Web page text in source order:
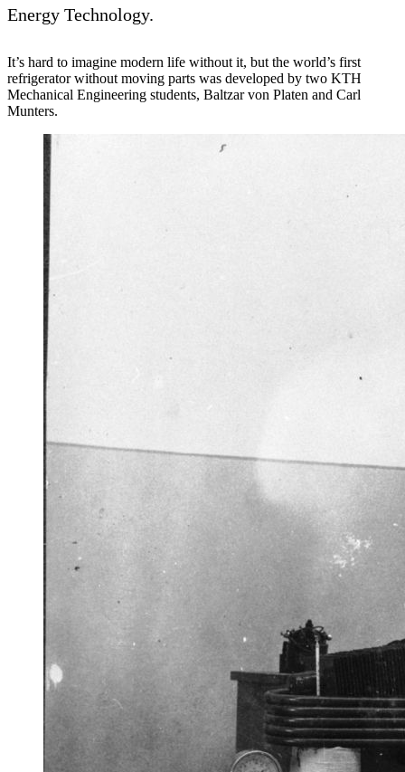
Energy Technology.
It’s hard to imagine modern life without it, but the world’s first
refrigerator without moving parts was developed by two KTH
Mechanical Engineering students, Baltzar von Platen and Carl
Munters.